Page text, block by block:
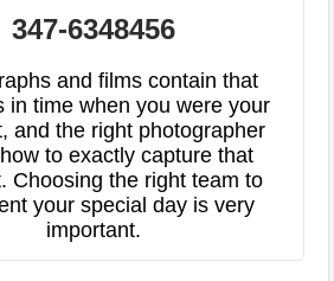
347-6348456
and films contain that
in time when you were your
and the right photographer
to exactly capture that
Choosing the right team to
your special day is very
important.